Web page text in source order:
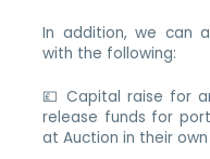
In addition, we can
with the following:
💷 Capital raise for
release funds for
at Auction in their